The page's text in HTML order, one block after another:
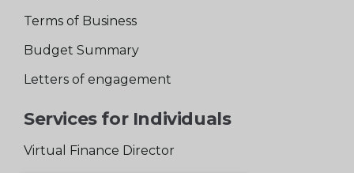
Terms of Business
Budget Summary
Letters of engagement
Services for Individuals
Virtual Finance Director